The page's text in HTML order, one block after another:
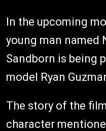
In the upcoming
young man named
Sandborn is being
model Ryan
The story of the
character